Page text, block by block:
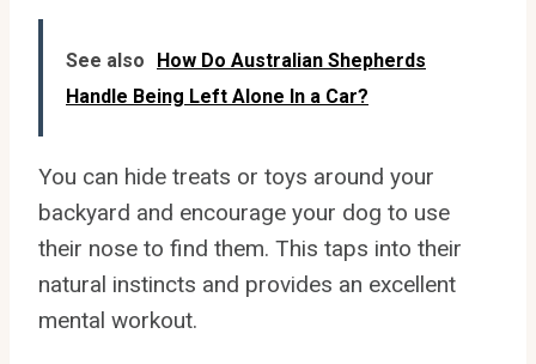
See also
How Do Australian Shepherds
Handle Being Left Alone In a Car?
You can hide treats or toys around your
backyard and encourage your dog to use
their nose to find them. This taps into their
natural instincts and provides an excellent
mental workout.